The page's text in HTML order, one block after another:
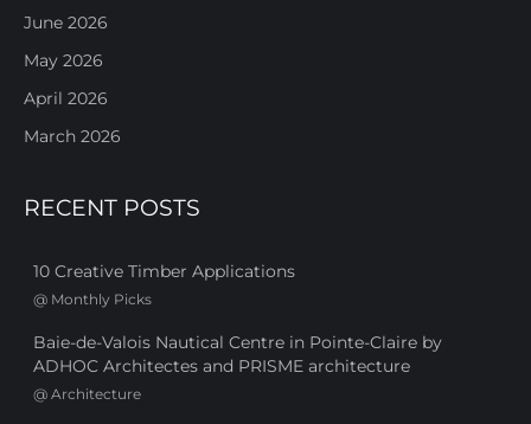
June 2026
May 2026
April 2026
March 2026
RECENT POSTS
10 Creative Timber Applications
@ Monthly Picks
Baie-de-Valois Nautical Centre in Pointe-Claire by
ADHOC Architectes and PRISME architecture
@ Architecture